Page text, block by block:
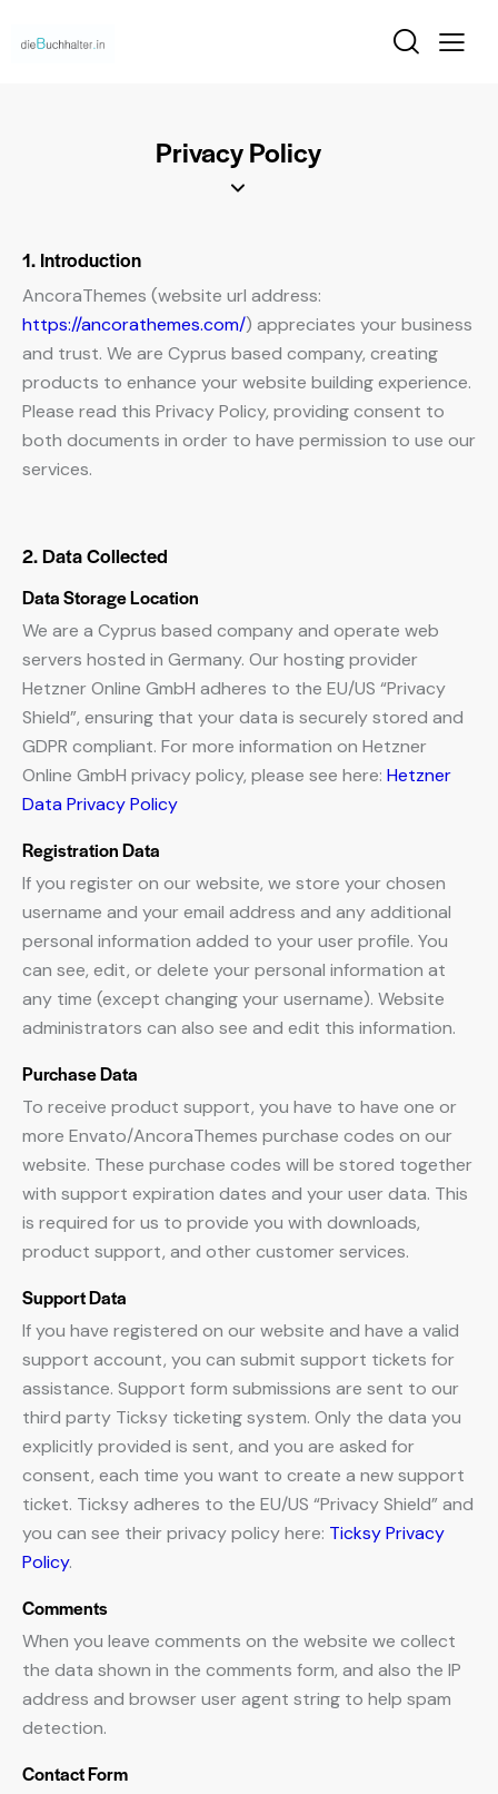
Privacy Policy
1. Introduction
AncoraThemes (website url address:
https://ancorathemes.com/) appreciates your business
and trust. We are Cyprus based company, creating
products to enhance your website building experience.
Please read this Privacy Policy, providing consent to
both documents in order to have permission to use our
services.
2. Data Collected
Data Storage Location
We are a Cyprus based company and operate web
servers hosted in Germany. Our hosting provider
Hetzner Online GmbH adheres to the EU/US “Privacy
Shield”, ensuring that your data is securely stored and
GDPR compliant. For more information on Hetzner
Online GmbH privacy policy, please see here: Hetzner
Data Privacy Policy
Registration Data
If you register on our website, we store your chosen
username and your email address and any additional
personal information added to your user profile. You
can see, edit, or delete your personal information at
any time (except changing your username). Website
administrators can also see and edit this information.
Purchase Data
To receive product support, you have to have one or
more Envato/AncoraThemes purchase codes on our
website. These purchase codes will be stored together
with support expiration dates and your user data. This
is required for us to provide you with downloads,
product support, and other customer services.
Support Data
If you have registered on our website and have a valid
support account, you can submit support tickets for
assistance. Support form submissions are sent to our
third party Ticksy ticketing system. Only the data you
explicitly provided is sent, and you are asked for
consent, each time you want to create a new support
ticket. Ticksy adheres to the EU/US “Privacy Shield” and
you can see their privacy policy here: Ticksy Privacy
Policy.
Comments
When you leave comments on the website we collect
the data shown in the comments form, and also the IP
address and browser user agent string to help spam
detection.
Contact Form